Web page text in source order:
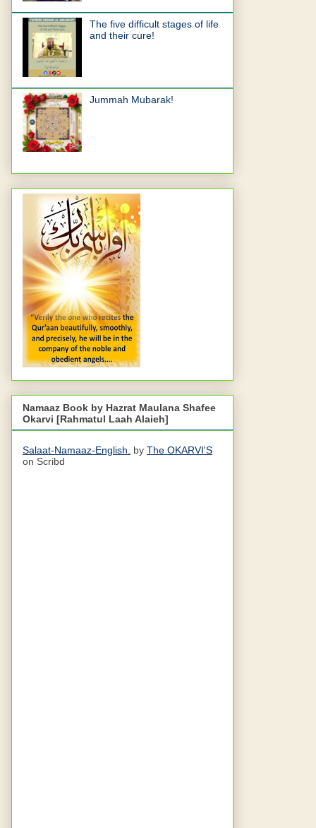
The five difficult stages of life
and their cure!
Jummah Mubarak!
Namaaz Book by Hazrat Maulana Shafee
Okarvi [Rahmatul Laah Alaieh]
Salaat-Namaaz-English. by The OKARVI'S
on Scribd